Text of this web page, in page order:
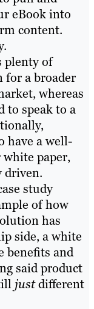
eBook into
content.
plenty of
for a broader
whereas
to speak to a
have a well-
paper,
driven.
study
of how
has
side, a white
benefits and
said product
justdifferent